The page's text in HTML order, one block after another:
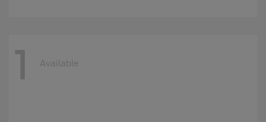
1 Available